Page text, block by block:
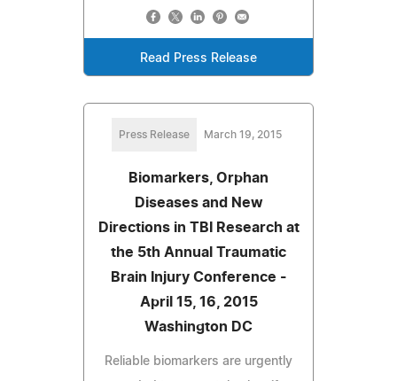
Read Press Release
Press Release March 19, 2015
Biomarkers, Orphan
Diseases and New
Directions in TBI Research at
the 5th Annual Traumatic
Brain Injury Conference -
April 15, 16, 2015
Washington DC
Reliable biomarkers are urgently